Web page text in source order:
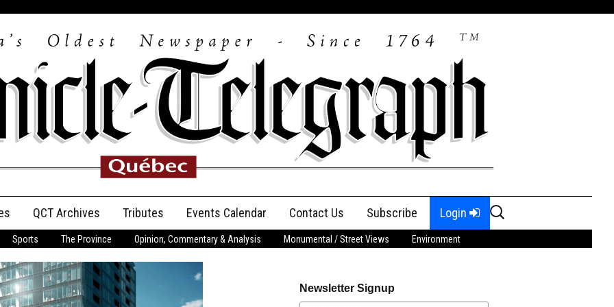
QCT Archives Tributes
Anniversary
Birth Announcements
Events Calendar Contact Us Subscribe Login
Search
for:
Sports The Province Opinion, Commentary & Analysis Monumental / Street Views Environment
Newsletter Signup